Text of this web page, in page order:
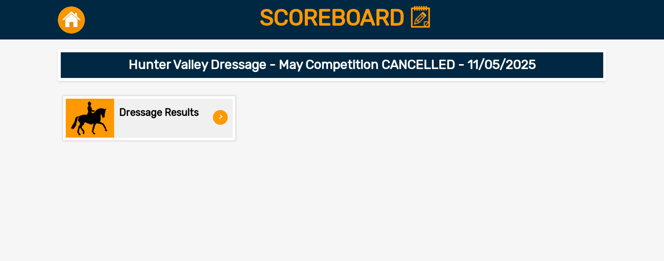
SCOREBOARD
Hunter Valley Dressage - May Competition CANCELLED - 11/05/2025
Dressage Results >